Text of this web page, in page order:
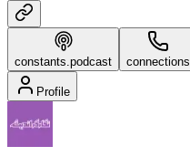
constants.podcast connections
Profile